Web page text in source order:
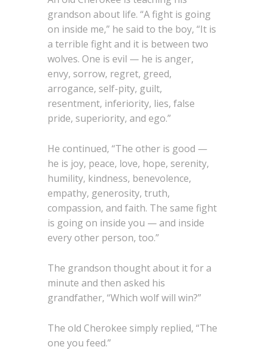
grandson about life. “A fight is going
on inside me,” he said to the boy, “It is
a terrible fight and it is between two
wolves. One is evil — he is anger,
envy, sorrow, regret, greed,
arrogance, self-pity, guilt,
resentment, inferiority, lies, false
pride, superiority, and ego.”
He continued, “The other is good —
he is joy, peace, love, hope, serenity,
humility, kindness, benevolence,
empathy, generosity, truth,
compassion, and faith. The same fight
is going on inside you — and inside
every other person, too.”
The grandson thought about it for a
minute and then asked his
grandfather, “Which wolf will win?”
The old Cherokee simply replied, “The
one you feed.”